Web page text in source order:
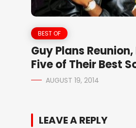
BEST OF
Guy Plans Reunion,
Five of Their Best
AUGUST 19, 2014
LEAVE A REPLY